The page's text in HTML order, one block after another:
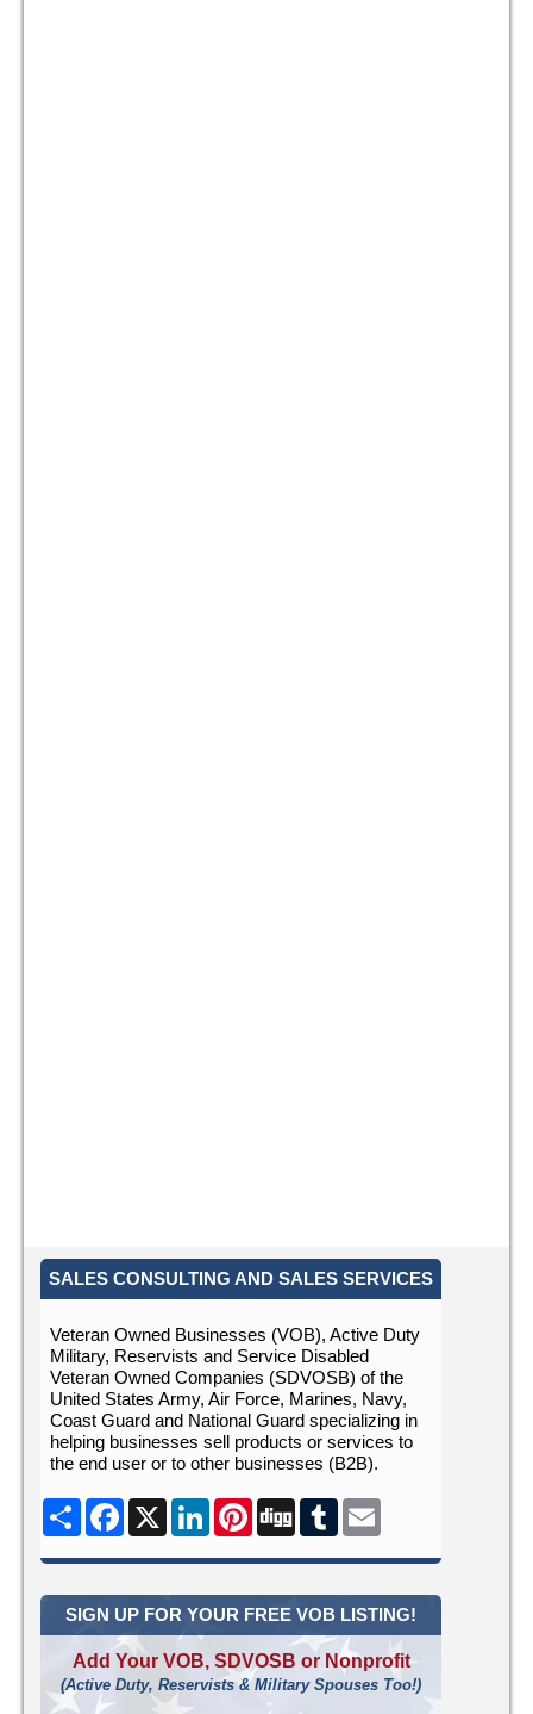
SALES CONSULTING AND SALES SERVICES
Veteran Owned Businesses (VOB), Active Duty
Military, Reservists and Service Disabled
Veteran Owned Companies (SDVOSB) of the
United States Army, Air Force, Marines, Navy,
Coast Guard and National Guard specializing in
helping businesses sell products or services to
the end user or to other businesses (B2B).
Share Facebook
X LinkedInPinterest
Digg Tumblr
SIGN UP FOR YOUR FREE VOB LISTING!
Add Your VOB, SDVOSB or Nonprofit
(Active Duty, Reservists & Military Spouses Too!)